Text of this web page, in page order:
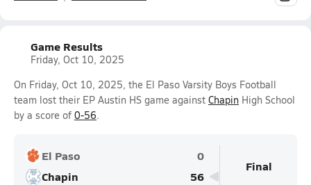
Game Results
Friday, Oct 10, 2025
On Friday, Oct 10, 2025, the El Paso Varsity Boys Football
team lost their EP Austin HS game against Chapin High School
by a score of 0-56.
El Paso
0
Chapin
56
Final